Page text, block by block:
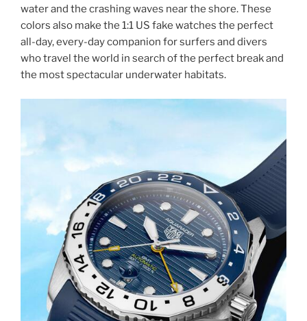
water and the crashing waves near the shore. These
colors also make the 1:1 US fake watches the perfect
all-day, every-day companion for surfers and divers
who travel the world in search of the perfect break and
the most spectacular underwater habitats.